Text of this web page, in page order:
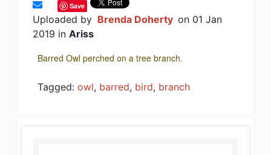
Save
Uploaded by Brenda Doherty on 01 Jan
2019 in Ariss
Barred Owl perched on a tree branch.
Tagged: owl, barred, bird, branch